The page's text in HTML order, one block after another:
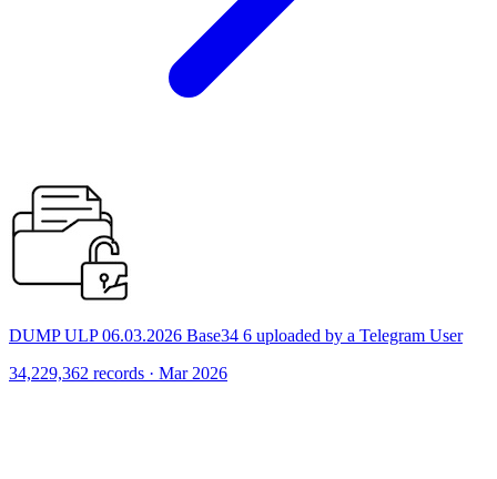
DUMP ULP 06.03.2026 Base34 6 uploaded by a Telegram User
34,229,362 records · Mar 2026